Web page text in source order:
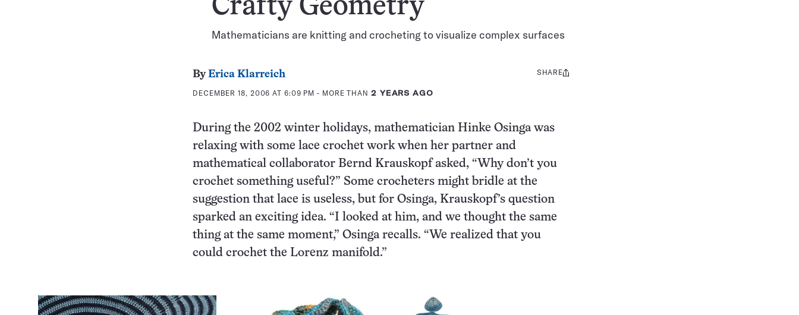
Crafty Geometry
Mathematicians are knitting and crocheting to visualize complex surfaces
ByErica Klarreich
DECEMBER 18, 2006 AT 6:09 PM - MORE THAN 2 YEARS AGO
Share
SHARE
During the 2002 winter holidays, mathematician Hinke Osinga was
relaxing with some lace crochet work when her partner and
mathematical collaborator Bernd Krauskopf asked, “Why don’t you
crochet something useful?” Some crocheters might bridle at the
suggestion that lace is useless, but for Osinga, Krauskopf’s question
sparked an exciting idea. “I looked at him, and we thought the same
thing at the same moment,” Osinga recalls. “We realized that you
could crochet the Lorenz manifold.”